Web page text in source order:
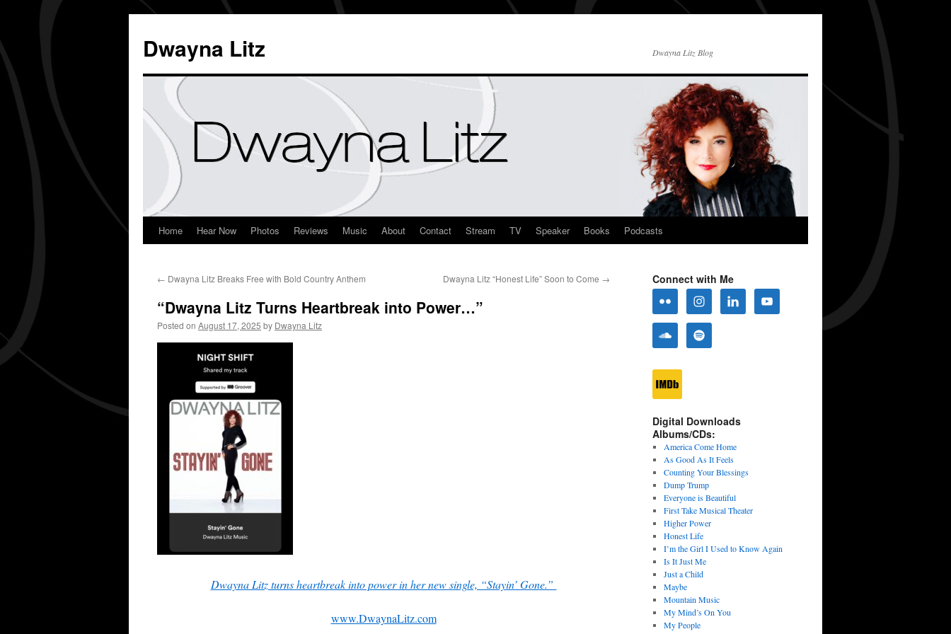
Dwayna Litz Dwayna Litz Blog
Home Hear Now Photos Reviews Music About Contact Stream TV Speaker Books Podcasts
← Dwayna Litz Breaks Free with Bold Country Anthem Dwayna Litz “Honest Life” Soon to Come →
“Dwayna Litz Turns Heartbreak into Power…”
Posted on August 17, 2025 by Dwayna Litz
Dwayna Litz turns heartbreak into power in her new single, “Stayin’ Gone.”
www.DwaynaLitz.com
Connect with Me
Digital Downloads
Albums/CDs:
America Come Home
As Good As It Feels
Counting Your Blessings
Dump Trump
Everyone is Beautiful
First Take Musical Theater
Higher Power
Honest Life
I’m the Girl I Used to Know Again
Is It Just Me
Just a Child
Maybe
Mountain Music
My Mind’s On You
My People